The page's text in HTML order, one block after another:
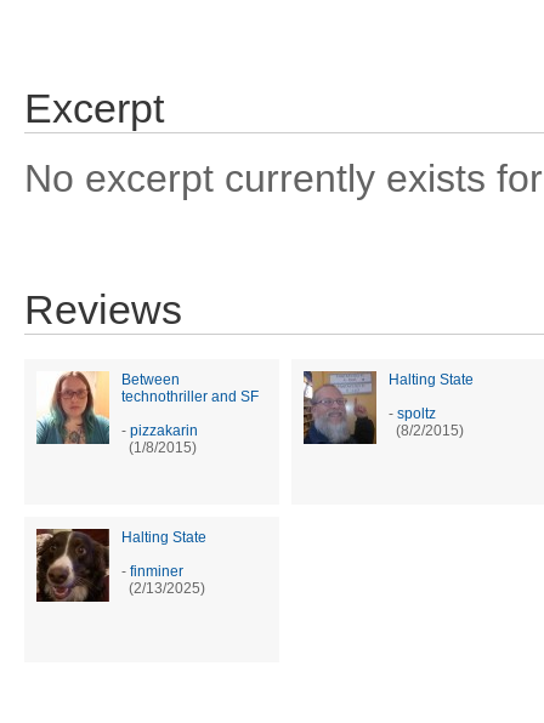
Excerpt
No excerpt currently exists
Reviews
Between
technothriller and SF
- pizzakarin
(1/8/2015)
Halting State
- spoltz
(8/2/2015)
Halting State
- finminer
(2/13/2025)